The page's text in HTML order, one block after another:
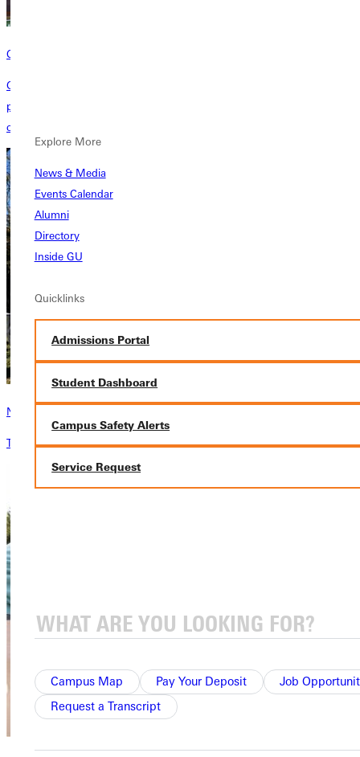
Explore More
News & Media
Events Calendar
Alumni
Directory
Inside GU
Quicklinks
Admissions Portal
Student Dashboard
Campus Safety Alerts
Service Request
Campus Map Pay Your Deposit
Job
Request a Transcript
Construction Projects
Greenville University expands its footprint with two capital construction
projects to meet the needs of current and future students. GU
completes the new residence hall and athletic facility in early 2024.
News & Media
The latest news from Greenville University